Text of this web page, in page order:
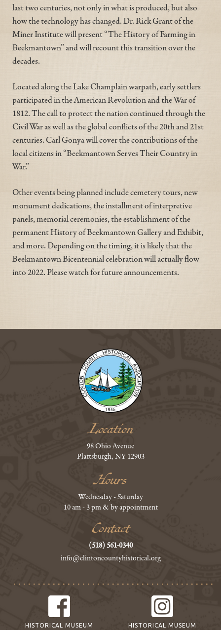
last two centuries, not only in what is produced, but also
how the technology has changed. Dr. Rick Grant of the
Miner Institute will present “The History of Farming in
Beekmantown” and will recount this transition over the
decades.
Located along the Lake Champlain warpath, early settlers
participated in the American Revolution and the War of
1812. The call to protect the nation continued through the
Civil War as well as the global conflicts of the 20th and 21st
centuries. Carl Gonya will cover the contributions of the
local citizens in “Beekmantown Serves Their Country in
War.”
Other events being planned include cemetery tours, new
monument dedications, the installment of interpretive
panels, memorial ceremonies, the establishment of the
permanent History of Beekmantown Gallery and Exhibit,
and more. Depending on the timing, it is likely that the
Beekmantown Bicentennial celebration will actually flow
into 2022. Please watch for future announcements.
Location
98 Ohio Avenue
Plattsburgh, NY 12903
Hours
Wednesday - Saturday
10 am - 3 pm & by appointment
Contact
(518) 561-0340
info@clintoncountyhistorical.org
HISTORICAL MUSEUM HISTORICAL MUSEUM